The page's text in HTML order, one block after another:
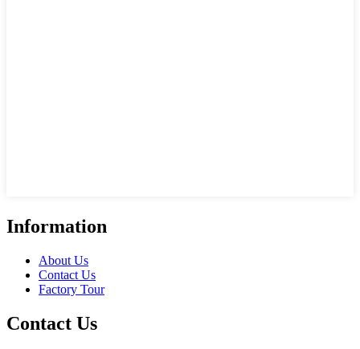
Information
About Us
Contact Us
Factory Tour
Contact Us